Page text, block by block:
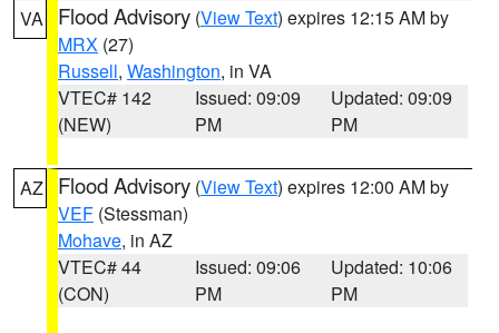
VA Flood Advisory (View Text) expires 12:15 AM by
MRX (27)
Russell, Washington, in VA
VTEC# 142
(NEW)
Issued: 09:09
PM
Updated: 09:09
PM
AZ Flood Advisory (View Text) expires 12:00 AM by
VEF (Stessman)
Mohave, in AZ
VTEC# 44
(CON)
Issued: 09:06
PM
Updated: 10:06
PM